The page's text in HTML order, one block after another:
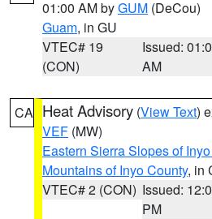
01:00 AM byGUM (DeCou)
Guam, in GU
VTEC# 19
(CON)
Issued:
AM
CA Heat Advisory (View Text)
VEF (MW)
Eastern Sierra Slopes of
Mountains of Inyo County, in
VTEC# 2 (CON) Issued:
PM